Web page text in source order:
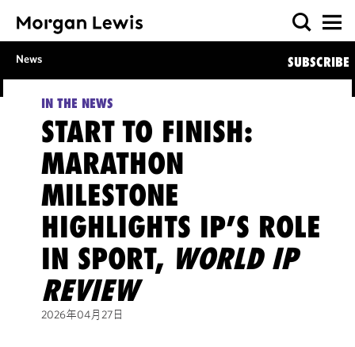
News SUBSCRIBE
IN THE NEWS
START TO FINISH:
MARATHON
MILESTONE
HIGHLIGHTS IP’S ROLE
IN SPORT, WORLD IP
REVIEW
2026年04月27日